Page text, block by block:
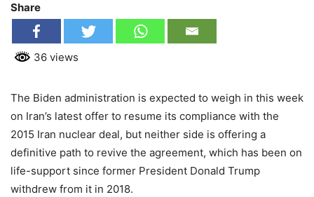
Share
36 views
The Biden administration is expected to weigh in this week
on Iran’s latest offer to resume its compliance with the
2015 Iran nuclear deal, but neither side is offering a
definitive path to revive the agreement, which has been on
life-support since former President Donald Trump
withdrew from it in 2018.